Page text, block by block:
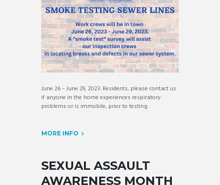
June 26 – June 29, 2023. Residents, please contact us
if anyone in the home experiences respiratory
problems or is immobile, prior to testing.
MORE INFO
SEXUAL ASSAULT
AWARENESS MONTH